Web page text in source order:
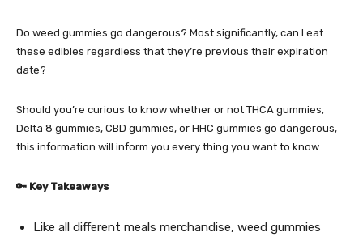
Do weed gummies go dangerous? Most significantly, can I eat
these edibles regardless that they’re previous their expiration
date?
Should you’re curious to know whether or not THCA gummies,
Delta 8 gummies, CBD gummies, or HHC gummies go dangerous,
this information will inform you every thing you want to know.
🔑 Key Takeaways
Like all different meals merchandise, weed gummies